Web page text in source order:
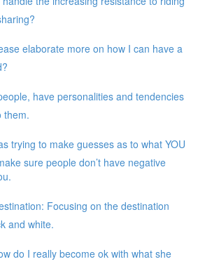
elaborate more on how I can have a
have personalities and tendencies
them.
trying to make guesses as to what YOU
sure people don’t have negative
Focusing on the destination
and white.
do I really become ok with what she